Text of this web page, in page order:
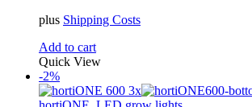
plus Shipping Costs
Add to cart
Quick View
-2%